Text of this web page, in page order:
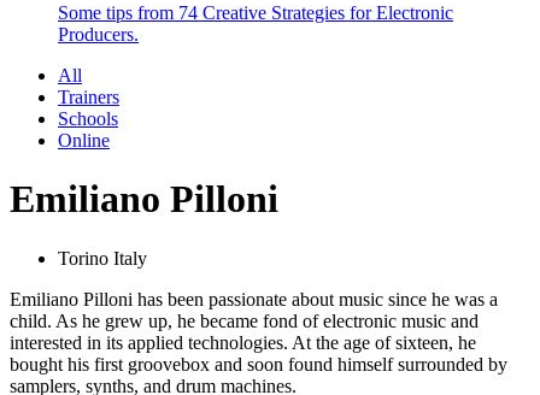
Some tips from 74 Creative Strategies for Electronic
Producers.
All
Trainers
Schools
Online
Emiliano Pilloni
Torino Italy
Emiliano Pilloni has been passionate about music since he was a
child. As he grew up, he became fond of electronic music and
interested in its applied technologies. At the age of sixteen, he
bought his first groovebox and soon found himself surrounded by
samplers, synths, and drum machines.